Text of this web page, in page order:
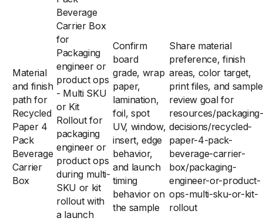
Material
and finish
path for
Recycled
Paper 4
Pack
Beverage
Carrier
Box
Beverage
Carrier Box
for
Packaging
engineer or
product ops
- Multi SKU
or Kit
Rollout for
packaging
engineer or
product ops
during multi-
SKU or kit
rollout with
a launch
Confirm
board
grade, wrap
paper,
lamination,
foil, spot
UV, window,
insert, edge
behavior,
and launch
timing
behavior on
the sample
Share material
preference, finish
areas, color target,
print files, and sample
review goal for
resources/packaging-
decisions/recycled-
paper-4-pack-
beverage-carrier-
box/packaging-
engineer-or-product-
ops-multi-sku-or-kit-
rollout